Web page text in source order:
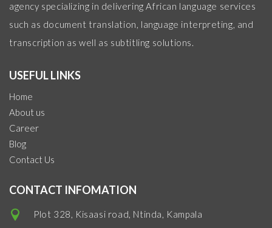
agency specializing in delivering African language services
such as document translation, language interpreting, and
transcription as well as subtitling solutions.
USEFUL LINKS
Home
About us
Career
Blog
Contact Us
CONTACT INFOMATION
Plot 328, Kisaasi road, Ntinda, Kampala